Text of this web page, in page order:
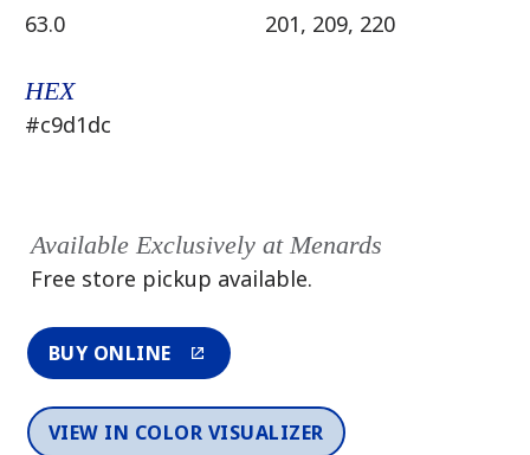
63.0 201, 209, 220
HEX
#c9d1dc
Available Exclusively at Menards
Free store pickup available.
BUY ONLINE
VIEW IN COLOR VISUALIZER